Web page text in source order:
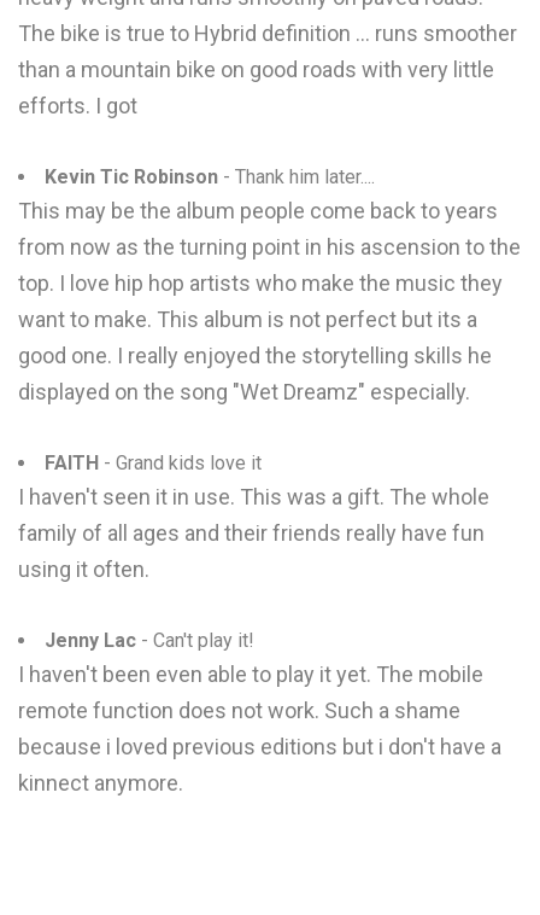
The bike is true to Hybrid definition ... runs smoother
than a mountain bike on good roads with very little
efforts. I got
Kevin Tic Robinson - Thank him later....
This may be the album people come back to years
from now as the turning point in his ascension to the
top. I love hip hop artists who make the music they
want to make. This album is not perfect but its a
good one. I really enjoyed the storytelling skills he
displayed on the song "Wet Dreamz" especially.
FAITH - Grand kids love it
I haven't seen it in use. This was a gift. The whole
family of all ages and their friends really have fun
using it often.
Jenny Lac - Can't play it!
I haven't been even able to play it yet. The mobile
remote function does not work. Such a shame
because i loved previous editions but i don't have a
kinnect anymore.